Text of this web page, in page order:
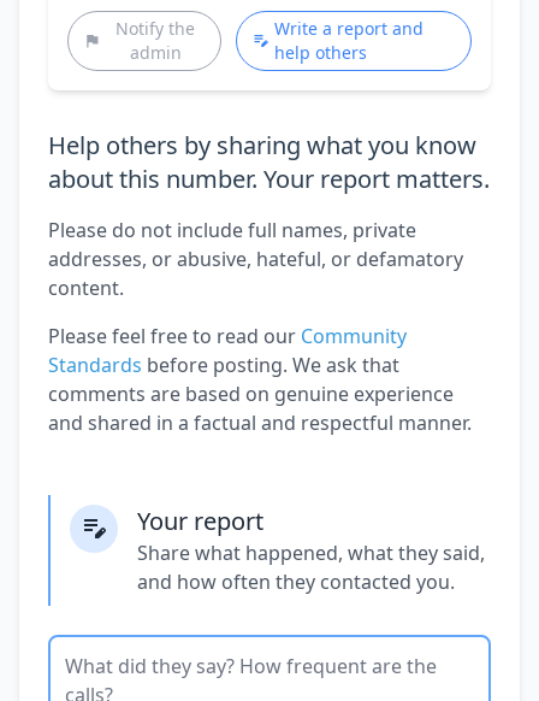
Notify the
admin
Write a report and
help others
Help others by sharing what you know
about this number. Your report matters.
Please do not include full names, private
addresses, or abusive, hateful, or defamatory
content.
Please feel free to read our Community
Standards before posting. We ask that
comments are based on genuine experience
and shared in a factual and respectful manner.
Your report
Share what happened, what they said,
and how often they contacted you.